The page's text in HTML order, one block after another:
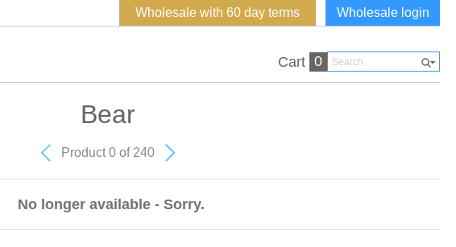
Wholesale login
Wholesale with 60 day terms
Cart 0
Bear
Product 0 of 240
No longer available - Sorry.